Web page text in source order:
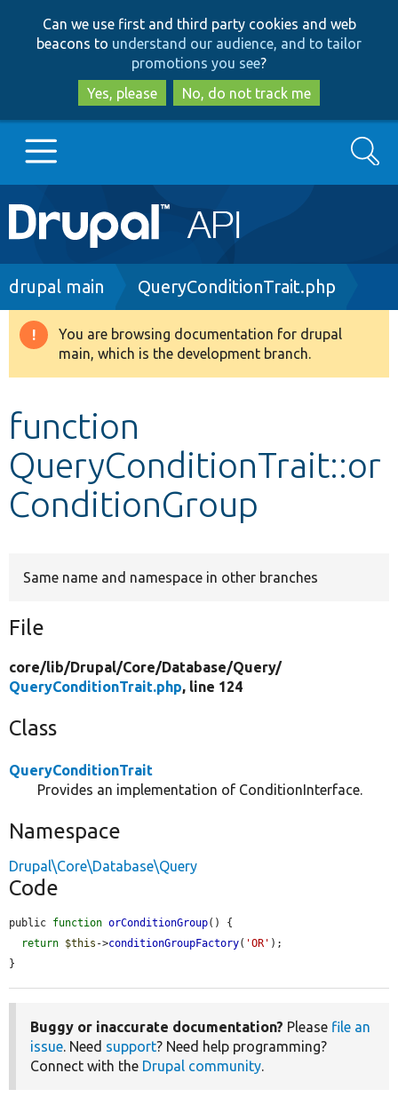
to
main
content
to
search
Can we use first and third party cookies and web
beacons to understand our audience, and to tailor
promotions you see?
Yes, please
No, do not track me
Main
navigation
Go to Drupal.org
Drupal 8+
Develop for Drupal
Search
Breadcrumb
drupal main QueryConditionTrait.php
Warning
message
You are browsing documentation for drupal
main, which is the development branch.
function
QueryConditionTrait::or
ConditionGroup
Same name and namespace in other branches
File
core/lib/Drupal/Core/Database/Query/
QueryConditionTrait.php, line 124
Class
QueryConditionTrait
Provides an implementation of ConditionInterface.
Namespace
Drupal\Core\Database\Query
Code
public function orConditionGroup() {
return $this ->conditionGroupFactory( 'OR' );
}
Buggy or inaccurate documentation? Please file an
issue. Need support? Need help programming?
Connect with the Drupal community.